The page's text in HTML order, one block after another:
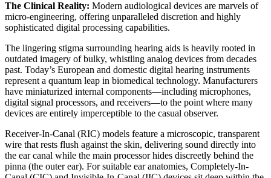
The Clinical Reality: Modern audiological devices are marvels of
micro-engineering, offering unparalleled discretion and highly
sophisticated digital processing capabilities.
The lingering stigma surrounding hearing aids is heavily rooted in
outdated imagery of bulky, whistling analog devices from decades
past. Today’s European and domestic digital hearing instruments
represent a quantum leap in biomedical technology. Manufacturers
have miniaturized internal components—including microphones,
digital signal processors, and receivers—to the point where many
devices are entirely imperceptible to the casual observer.
Receiver-In-Canal (RIC) models feature a microscopic, transparent
wire that rests flush against the skin, delivering sound directly into
the ear canal while the main processor hides discreetly behind the
pinna (the outer ear). For suitable ear anatomies, Completely-In-